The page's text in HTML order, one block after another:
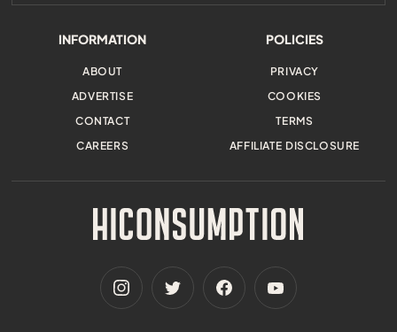
INFORMATION
ABOUT
ADVERTISE
CONTACT
CAREERS
POLICIES
PRIVACY
COOKIES
TERMS
AFFILIATE DISCLOSURE